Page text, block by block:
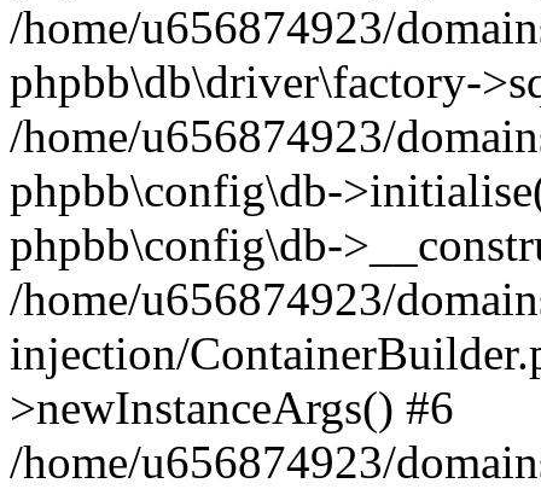
/home/u656874923/
phpbb\db\driver\factory-
/home/u656874923/
phpbb\config\db-
phpbb\config\db-
/home/u656874923/
injection/
>newInstanceArgs() #6
/home/u656874923/